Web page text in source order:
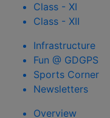
Class - XI
Class - XII
Infrastructure
Fun @ GDGPS
Sports Corner
Newsletters
Overview